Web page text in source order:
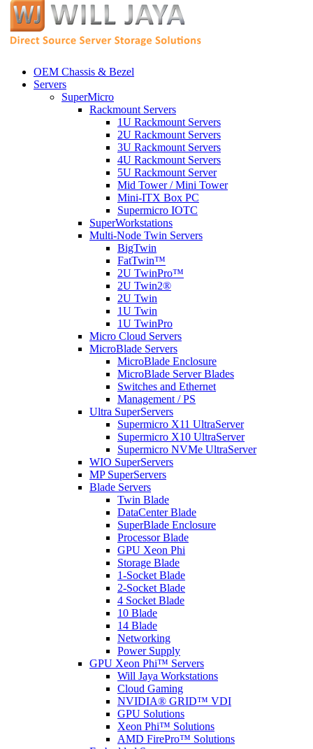
OEM Chassis & Bezel
Servers
SuperMicro
Rackmount Servers
1U Rackmount Servers
2U Rackmount Servers
3U Rackmount Servers
4U Rackmount Servers
5U Rackmount Server
Mid Tower / Mini Tower
Mini-ITX Box PC
Supermicro IOTC
SuperWorkstations
Multi-Node Twin Servers
BigTwin
FatTwin™
2U TwinPro™
2U Twin2®
2U Twin
1U Twin
1U TwinPro
Micro Cloud Servers
MicroBlade Servers
MicroBlade Enclosure
MicroBlade Server Blades
Switches and Ethernet
Management / PS
Ultra SuperServers
Supermicro X11 UltraServer
Supermicro X10 UltraServer
Supermicro NVMe UltraServer
WIO SuperServers
MP SuperServers
Blade Servers
Twin Blade
DataCenter Blade
SuperBlade Enclosure
Processor Blade
GPU Xeon Phi
Storage Blade
1-Socket Blade
2-Socket Blade
4 Socket Blade
10 Blade
14 Blade
Networking
Power Supply
GPU Xeon Phi™ Servers
Will Jaya Workstations
Cloud Gaming
NVIDIA® GRID™ VDI
GPU Solutions
Xeon Phi™ Solutions
AMD FirePro™ Solutions